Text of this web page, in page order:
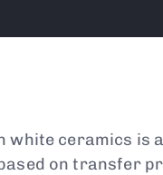
white ceramics is
on transfer